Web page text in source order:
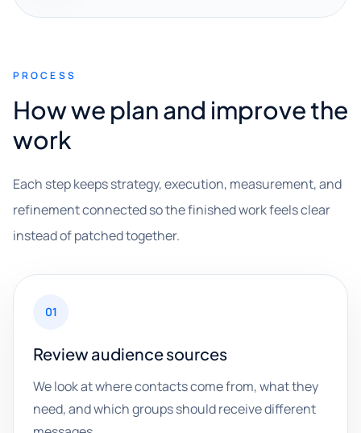
PROCESS
How we plan and improve the
work
Each step keeps strategy, execution, measurement, and
refinement connected so the finished work feels clear
instead of patched together.
01
Review audience sources
We look at where contacts come from, what they
need, and which groups should receive different